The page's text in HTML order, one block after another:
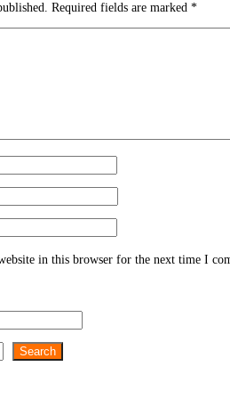
Required fields are marked *
in this browser for the next time I
Search